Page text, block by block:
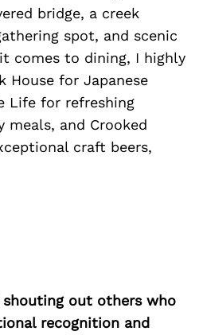
bridge, a creek
spot, and scenic
comes to dining, I highly
House for Japanese
Life for refreshing
meals, and Crooked
craft beers,
out others who
recognition and